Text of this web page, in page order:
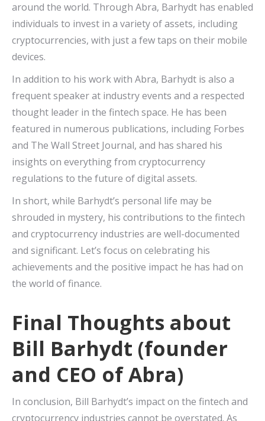
around the world. Through Abra, Barhydt has enabled
individuals to invest in a variety of assets, including
cryptocurrencies, with just a few taps on their mobile
devices.
In addition to his work with Abra, Barhydt is also a
frequent speaker at industry events and a respected
thought leader in the fintech space. He has been
featured in numerous publications, including Forbes
and The Wall Street Journal, and has shared his
insights on everything from cryptocurrency
regulations to the future of digital assets.
In short, while Barhydt’s personal life may be
shrouded in mystery, his contributions to the fintech
and cryptocurrency industries are well-documented
and significant. Let’s focus on celebrating his
achievements and the positive impact he has had on
the world of finance.
Final Thoughts about
Bill Barhydt (founder
and CEO of Abra)
In conclusion, Bill Barhydt’s impact on the fintech and
cryptocurrency industries cannot be overstated. As